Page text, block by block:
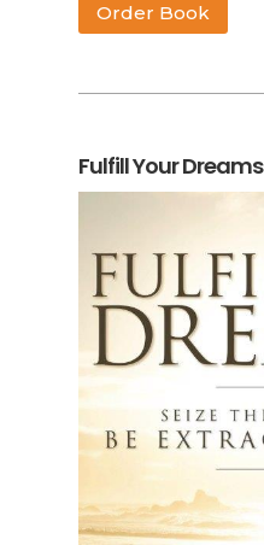
Order Book
Fulfill Your Dreams